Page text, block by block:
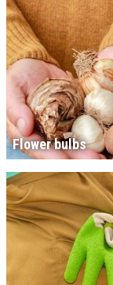
Flower bulbs